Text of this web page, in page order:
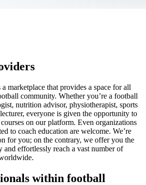
marketplace that provides a space for all
community. Whether you’re a football
nutrition advisor, physiotherapist, sports
everyone is given the opportunity to
on our platform. Even organizations
to coach education are welcome. We’re
for you; on the contrary, we offer you the
effortlessly reach a vast number of
within football